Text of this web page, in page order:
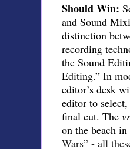
Should Win:
and Sound
distinction
recording
the Sound
Editing.” In
editor’s desk
editor to
final cut. The
on the beach
Wars” - all